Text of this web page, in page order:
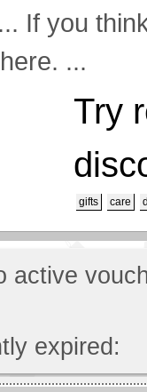
If you
...
Try
gifts care
active
expired: